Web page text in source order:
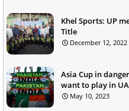
Khel Sports: UP
Title
December 12, 2022
Asia Cup in
want to play in
May 10, 2023